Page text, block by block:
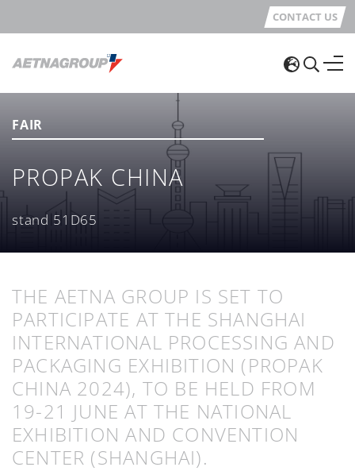
CONTACT US
FAIR
PROPAK CHINA
stand 51D65
THE AETNA GROUP IS SET TO
PARTICIPATE AT THE SHANGHAI
INTERNATIONAL PROCESSING AND
PACKAGING EXHIBITION (PROPAK
CHINA 2024), TO BE HELD FROM
19-21 JUNE AT THE NATIONAL
EXHIBITION AND CONVENTION
CENTER (SHANGHAI).